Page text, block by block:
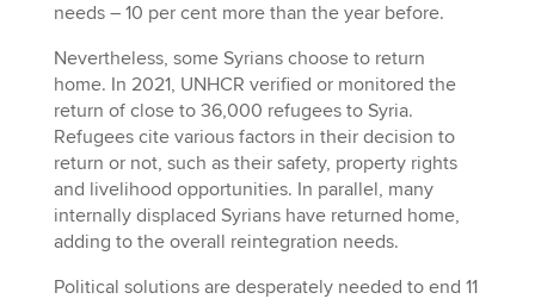
needs – 10 per cent more than the year before.
Nevertheless, some Syrians choose to return
home. In 2021, UNHCR verified or monitored the
return of close to 36,000 refugees to Syria.
Refugees cite various factors in their decision to
return or not, such as their safety, property rights
and livelihood opportunities. In parallel, many
internally displaced Syrians have returned home,
adding to the overall reintegration needs.
Political solutions are desperately needed to end 11